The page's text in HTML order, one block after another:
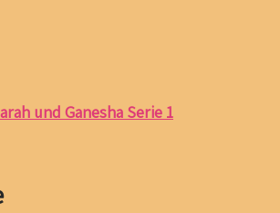
und Ganesha Serie 1